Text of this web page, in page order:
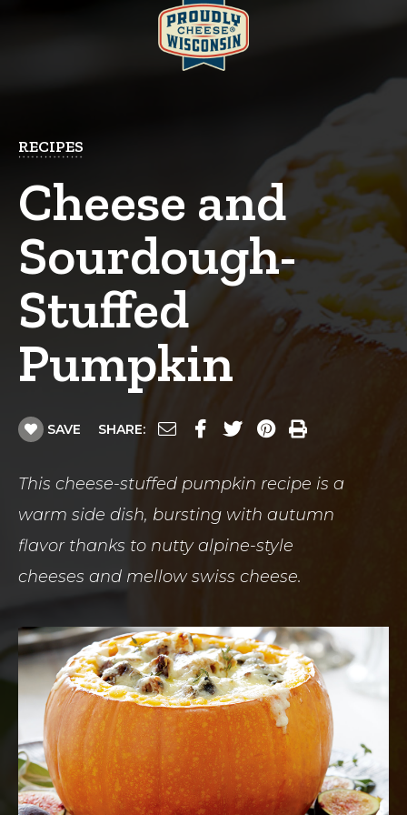
RECIPES
Cheese and
Sourdough-
Stuffed
Pumpkin
SAVE SHARE:
This cheese-stuffed pumpkin recipe is a
warm side dish, bursting with autumn
flavor thanks to nutty alpine-style
cheeses and mellow swiss cheese.